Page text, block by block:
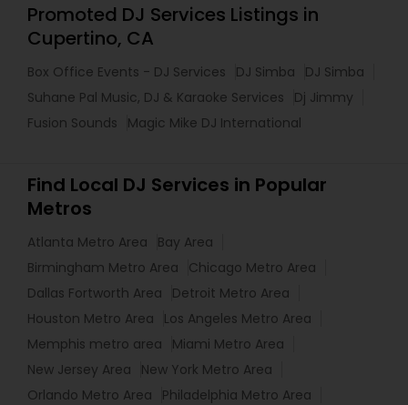
Promoted DJ Services Listings in
Cupertino, CA
Box Office Events - DJ Services DJ Simba
DJ Simba
Suhane Pal Music, DJ & Karaoke Services
Dj Jimmy
Fusion Sounds
Magic Mike DJ International
Find Local DJ Services in Popular
Metros
Atlanta Metro Area
Bay Area
Birmingham Metro Area
Chicago Metro Area
Dallas Fortworth Area
Detroit Metro Area
Houston Metro Area
Los Angeles Metro Area
Memphis metro area
Miami Metro Area
New Jersey Area
New York Metro Area
Orlando Metro Area
Philadelphia Metro Area